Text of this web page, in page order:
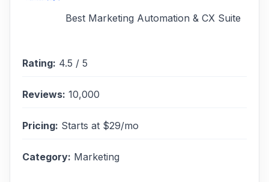
Best Marketing Automation & CX Suite
Rating: 4.5 / 5
Reviews: 10,000
Pricing: Starts at $29/mo
Category: Marketing